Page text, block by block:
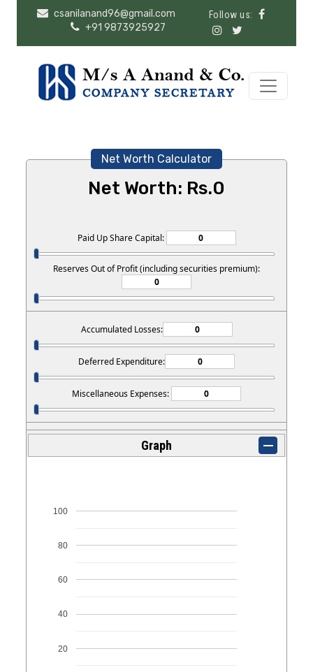
csanilanand96@gmail.com
+91 9873925927
Follow us:
Net Worth Calculator
Net Worth: Rs.0
Paid Up Share Capital:
Reserves Out of Profit (including securities premium):
Accumulated Losses:
Deferred Expenditure:
Miscellaneous Expenses:
Graph
20
40
60
80
100